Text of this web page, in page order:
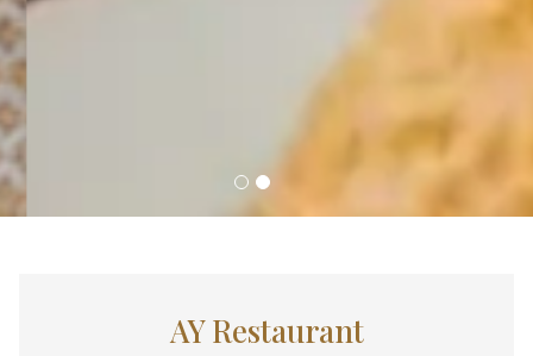
AY Restaurant